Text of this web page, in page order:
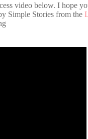
video below. I hope
Simple Stories from the